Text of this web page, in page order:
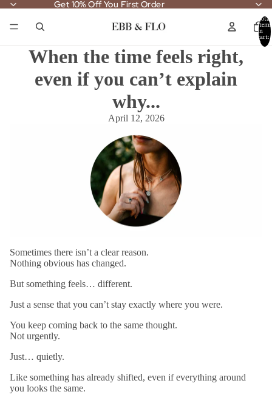
Get 10% Off You First Order
Get 10% Off You First Order
Total
items
in
cart:
0
When the time feels right,
even if you can’t explain
why...
April 12, 2026
Sometimes there isn’t a clear reason.
Nothing obvious has changed.
But something feels… different.
Just a sense that you can’t stay exactly where you were.
You keep coming back to the same thought.
Not urgently.
Just… quietly.
Like something has already shifted, even if everything around
you looks the same.